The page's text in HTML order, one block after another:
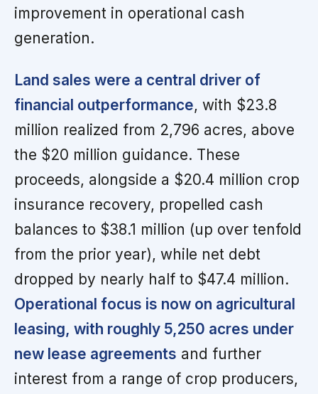
improvement in operational cash
generation.
Land sales were a central driver of
financial outperformance, with $23.8
million realized from 2,796 acres, above
the $20 million guidance. These
proceeds, alongside a $20.4 million crop
insurance recovery, propelled cash
balances to $38.1 million (up over tenfold
from the prior year), while net debt
dropped by nearly half to $47.4 million.
Operational focus is now on agricultural
leasing, with roughly 5,250 acres under
new lease agreements and further
interest from a range of crop producers,